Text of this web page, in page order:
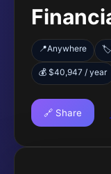
📍Anywhere 🏷️
💰 $40,947 / year
🔗 Share